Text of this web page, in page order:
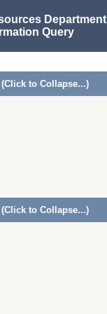
Department
Query
(Click to Collapse...)
(Click to Collapse...)